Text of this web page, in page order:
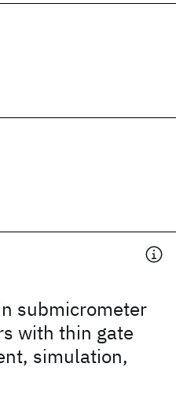
submicrometer
with thin gate
simulation,